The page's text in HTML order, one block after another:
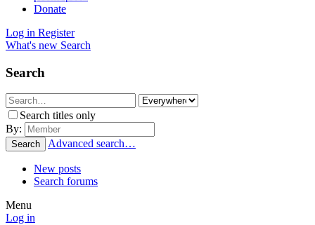
Donate
Log in Register
What's new Search
Search
Search titles only
By:
Search Advanced search…
New posts
Search forums
Menu
Log in